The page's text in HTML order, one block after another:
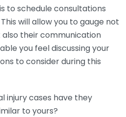
to schedule consultations
will allow you to gauge not
their communication
you feel discussing your
to consider during this
injury cases have they
to yours?